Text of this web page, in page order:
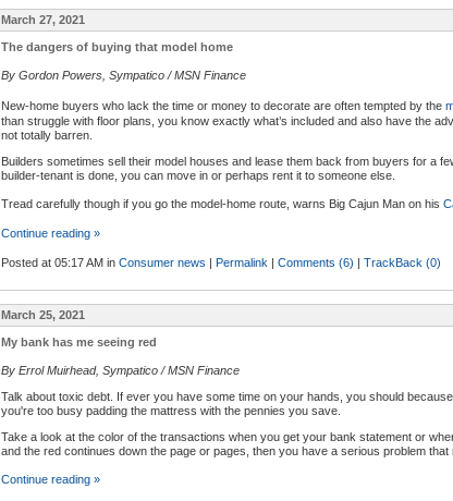
March 27, 2021
The dangers of buying that model home
By Gordon Powers, Sympatico / MSN Finance
New-home buyers who lack the time or money to decorate are often tempted by the
than struggle with floor plans, you know exactly what’s included and also have the
not totally barren.
Builders sometimes sell their model houses and lease them back from buyers for a
builder-tenant is done, you can move in or perhaps rent it to someone else.
Tread carefully though if you go the model-home route, warns Big Cajun Man on his
Continue reading »
Posted at 05:17 AM in Consumer news Permalink Comments (6) TrackBack (0)
March 25, 2021
My bank has me seeing red
By Errol Muirhead, Sympatico / MSN Finance
Talk about toxic debt. If ever you have some time on your hands, you should
you're too busy padding the mattress with the pennies you save.
Take a look at the color of the transactions when you get your bank statement or
and the red continues down the page or pages, then you have a serious problem that
Continue reading »